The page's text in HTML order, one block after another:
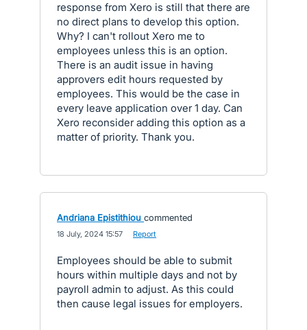
response from Xero is still that there are
no direct plans to develop this option.
Why? I can't rollout Xero me to
employees unless this is an option.
There is an audit issue in having
approvers edit hours requested by
employees. This would be the case in
every leave application over 1 day. Can
Xero reconsider adding this option as a
matter of priority. Thank you.
Andriana Epistithiou commented
18 July, 2024 15:57 Report
Employees should be able to submit
hours within multiple days and not by
payroll admin to adjust. As this could
then cause legal issues for employers.